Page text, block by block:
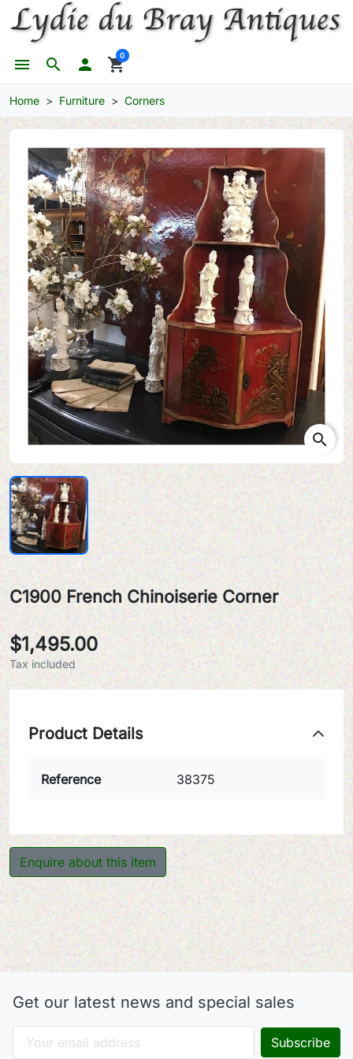
search
menu  shopping_cart
0
Home Furniture Corners
search
C1900 French Chinoiserie Corner
$1,495.00
Tax included
Product Details
Reference 38375
Enquire about this item
Get our latest news and special sales